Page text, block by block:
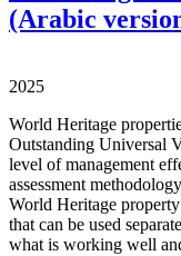
(Arabic
2025
World Heritage
Outstanding Universal
level of management
assessment
World Heritage
that can be used
what is working well